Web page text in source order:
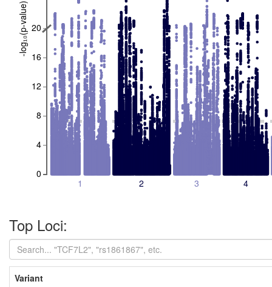
0
4
8
12
16
20
-log₁₀(p-value)
1 2 3 4
Top Loci:
Variant